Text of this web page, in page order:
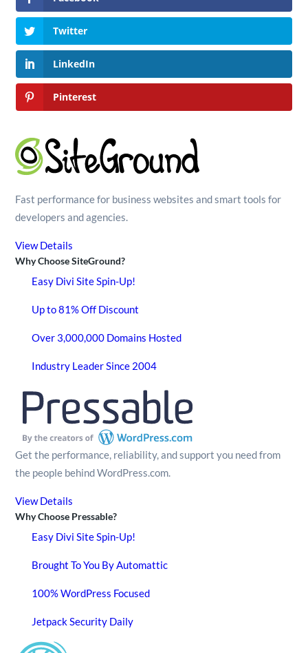
Twitter
LinkedIn
Pinterest
Fast performance for business websites and smart tools for
developers and agencies.
View Details
Why Choose SiteGround?
Easy Divi Site Spin-Up!
Up to 81% Off Discount
Over 3,000,000 Domains Hosted
Industry Leader Since 2004
Get the performance, reliability, and support you need from
the people behind WordPress.com.
View Details
Why Choose Pressable?
Easy Divi Site Spin-Up!
Brought To You By Automattic
100% WordPress Focused
Jetpack Security Daily